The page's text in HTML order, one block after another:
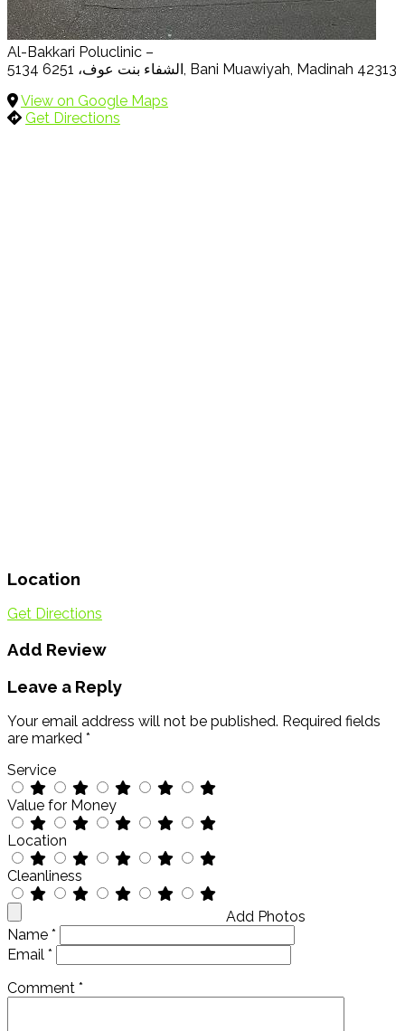
Al-Bakkari Poluclinic –
5134 الشفاء بنت عوف، 6251, Bani Muawiyah, Madinah 42313
View on Google Maps
Get Directions
Location
Get Directions
Add Review
Leave a Reply
Your email address will not be published. Required fields
are marked *
Service
Value for Money
Location
Cleanliness
Add Photos
Name *
Email *
Comment *